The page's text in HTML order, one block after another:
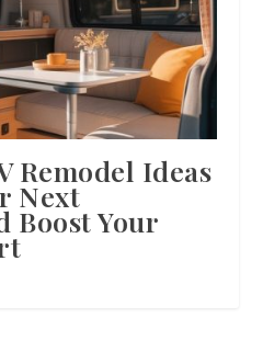
Remodel Ideas
Next
Boost Your